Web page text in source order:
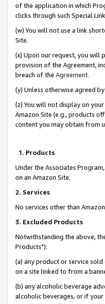
of the application in which
clicks through such Special
(w) You will not use a link
Site.
(x) Upon our request, you will
provision of the Agreement,
breach of the Agreement.
(y) Unless otherwise agreed
(z) You will not display on
Amazon Site (e.g., products
content you may obtain from
1. Products
Under the Associates
on an Amazon Site.
2. Services
No services other than
3. Excluded Products
Notwithstanding the above,
Products"):
(a) any product or service
on a site linked to from a
(b) any alcoholic beverage
alcoholic beverages, or if your